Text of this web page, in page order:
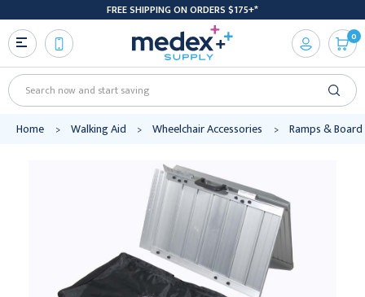
FREE SHIPPING ON ORDERS $175+*
Search
0
Home Walking Aid Wheelchair Accessories Ramps & Board